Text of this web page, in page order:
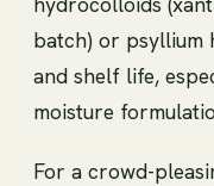
batch) or psyllium
and shelf life,
moisture
For a crowd-